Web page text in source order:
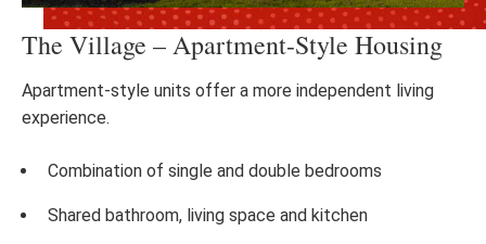
The Village – Apartment-Style Housing
Apartment-style units offer a more independent living
experience.
Combination of single and double bedrooms
Shared bathroom, living space and kitchen